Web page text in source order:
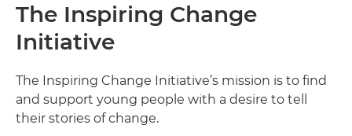
The Inspiring Change
Initiative
The Inspiring Change Initiative’s mission is to find
and support young people with a desire to tell
their stories of change.